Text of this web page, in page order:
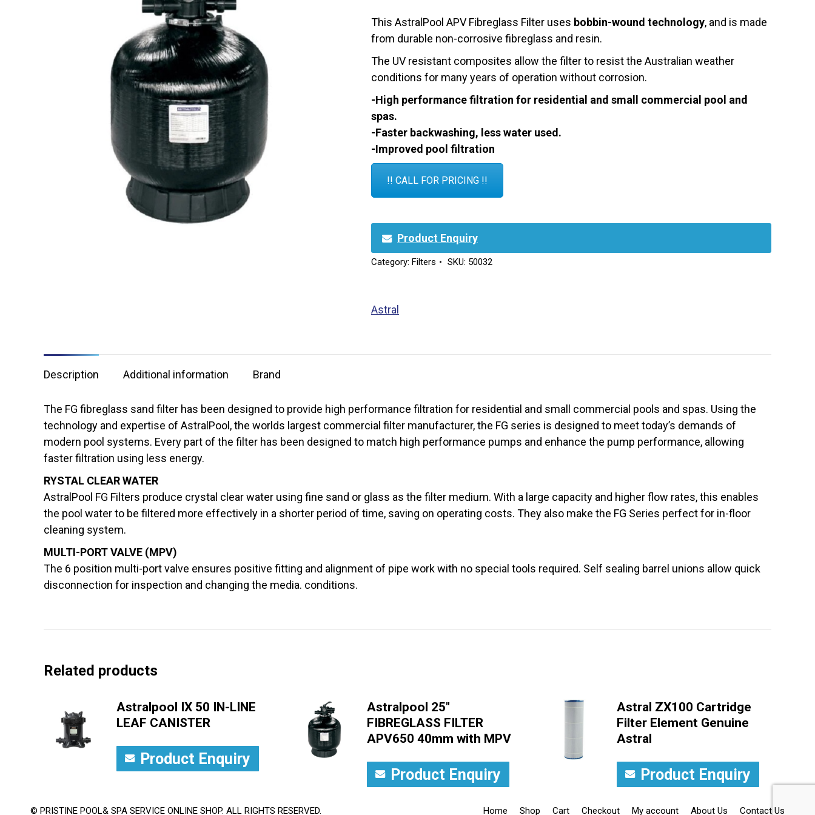
This AstralPool APV Fibreglass Filter uses bobbin-wound technology, and is made
from durable non-corrosive fibreglass and resin.
The UV resistant composites allow the filter to resist the Australian weather
conditions for many years of operation without corrosion.
-High performance filtration for residential and small commercial pool and
spas.
-Faster backwashing, less water used.
-Improved pool filtration
!! CALL FOR PRICING !!
Product Enquiry
Category: Filters SKU: 50032
Astral
Description Additional information Brand
The FG fibreglass sand filter has been designed to provide high performance filtration for residential and small commercial pools and spas. Using the
technology and expertise of AstralPool, the worlds largest commercial filter manufacturer, the FG series is designed to meet today’s demands of
modern pool systems. Every part of the filter has been designed to match high performance pumps and enhance the pump performance, allowing
faster filtration using less energy.
RYSTAL CLEAR WATER
AstralPool FG Filters produce crystal clear water using fine sand or glass as the filter medium. With a large capacity and higher flow rates, this enables
the pool water to be filtered more effectively in a shorter period of time, saving on operating costs. They also make the FG Series perfect for in-floor
cleaning system.
MULTI-PORT VALVE (MPV)
The 6 position multi-port valve ensures positive fitting and alignment of pipe work with no special tools required. Self sealing barrel unions allow quick
disconnection for inspection and changing the media. conditions.
Related products
Astralpool IX 50 IN-LINE
LEAF CANISTER
Product Enquiry
Astralpool 25"
FIBREGLASS FILTER
APV650 40mm with MPV
Product Enquiry
Astral ZX100 Cartridge
Filter Element Genuine
Astral
Product Enquiry
© PRISTINE POOL& SPA SERVICE ONLINE SHOP. ALL RIGHTS RESERVED. Home Shop Cart Checkout My account About Us Contact Us